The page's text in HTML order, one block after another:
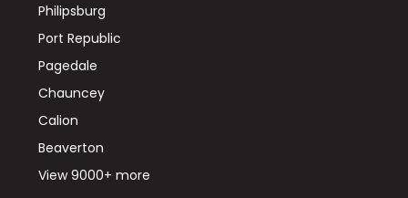
Philipsburg
Port Republic
Pagedale
Chauncey
Calion
Beaverton
View 9000+ more